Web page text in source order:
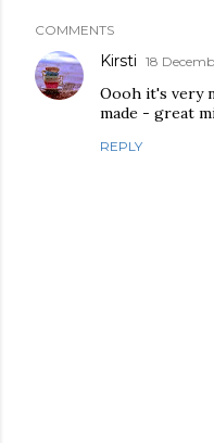
COMMENTS
Kirsti 18
Oooh it's very
made - great
REPLY